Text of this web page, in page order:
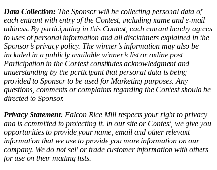
Data Collection: The Sponsor will be collecting personal data of
each entrant with entry of the Contest, including name and e-mail
address. By participating in this Contest, each entrant hereby agrees
to uses of personal information and all disclaimers explained in the
Sponsor’s privacy policy. The winner’s information may also be
included in a publicly available winner’s list or online post.
Participation in the Contest constitutes acknowledgment and
understanding by the participant that personal data is being
provided to Sponsor to be used for Marketing purposes. Any
questions, comments or complaints regarding the Contest should be
directed to Sponsor.
Privacy Statement: Falcon Rice Mill respects your right to privacy
and is committed to protecting it. In our site or Contest, we give you
opportunities to provide your name, email and other relevant
information that we use to provide you more information on our
company. We do not sell or trade customer information with others
for use on their mailing lists.